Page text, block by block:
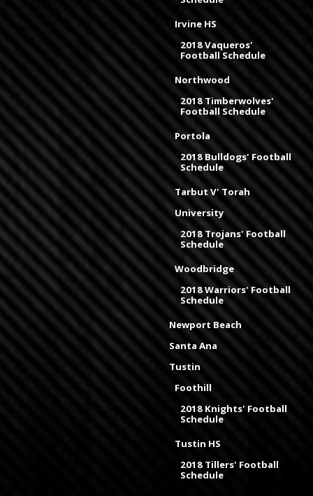
Irvine HS
2018 Vaqueros'
Football Schedule
Northwood
2018 Timberwolves'
Football Schedule
Portola
2018 Bulldogs' Football
Schedule
Tarbut V' Torah
University
2018 Trojans' Football
Schedule
Woodbridge
2018 Warriors' Football
Schedule
Newport Beach
Santa Ana
Tustin
Foothill
2018 Knights' Football
Schedule
Tustin HS
2018 Tillers' Football
Schedule